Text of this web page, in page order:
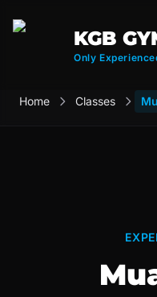
KGB
Only
Home Classes